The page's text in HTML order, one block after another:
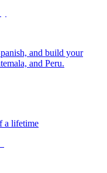
and build your
and Peru.
a lifetime